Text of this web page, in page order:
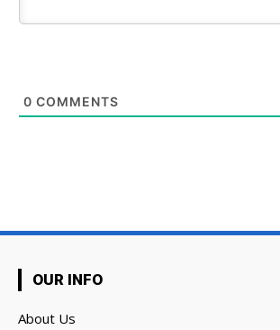
0 COMMENTS
OUR INFO
About Us